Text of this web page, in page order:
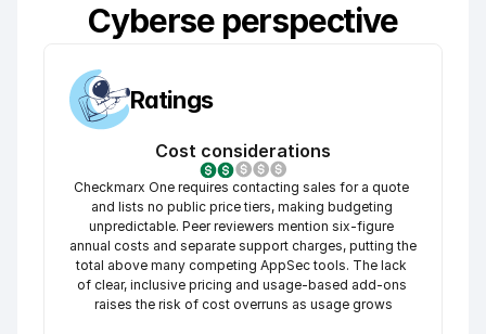
Cyberse perspective
Ratings
Cost considerations
Checkmarx One requires contacting sales for a quote
and lists no public price tiers, making budgeting
unpredictable. Peer reviewers mention six-figure
annual costs and separate support charges, putting the
total above many competing AppSec tools. The lack
of clear, inclusive pricing and usage-based add-ons
raises the risk of cost overruns as usage grows